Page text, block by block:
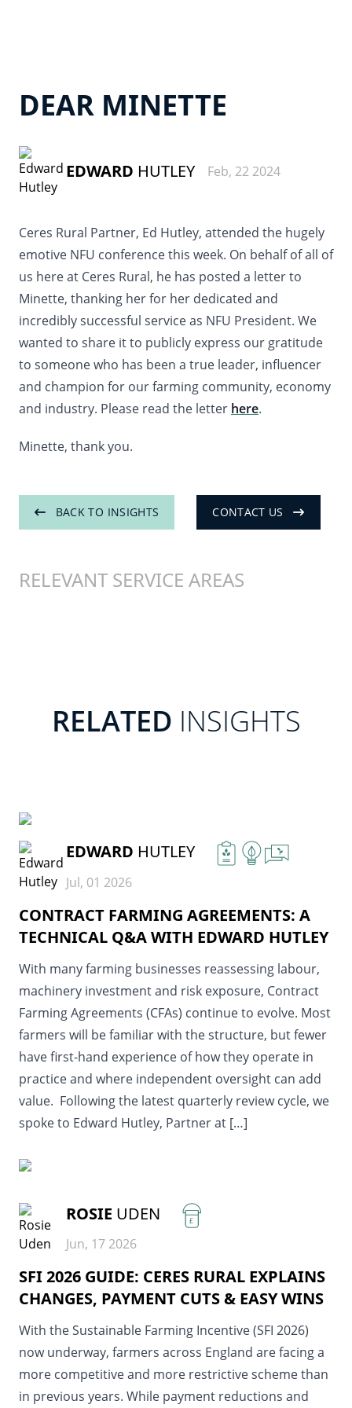
DEAR MINETTE
EDWARD HUTLEY Feb, 22 2024
Ceres Rural Partner, Ed Hutley, attended the hugely
emotive NFU conference this week. On behalf of all of
us here at Ceres Rural, he has posted a letter to
Minette, thanking her for her dedicated and
incredibly successful service as NFU President. We
wanted to share it to publicly express our gratitude
to someone who has been a true leader, influencer
and champion for our farming community, economy
and industry. Please read the letter here.
Minette, thank you.
BACK TO INSIGHTS CONTACT US
RELEVANT SERVICE AREAS
RELATED INSIGHTS
EDWARD HUTLEY
Jul, 01 2026
CONTRACT FARMING AGREEMENTS: A
TECHNICAL Q&A WITH EDWARD HUTLEY
With many farming businesses reassessing labour,
machinery investment and risk exposure, Contract
Farming Agreements (CFAs) continue to evolve. Most
farmers will be familiar with the structure, but fewer
have first-hand experience of how they operate in
practice and where independent oversight can add
value. Following the latest quarterly review cycle, we
spoke to Edward Hutley, Partner at […]
ROSIE UDEN
Jun, 17 2026
£
SFI 2026 GUIDE: CERES RURAL EXPLAINS
CHANGES, PAYMENT CUTS & EASY WINS
With the Sustainable Farming Incentive (SFI 2026)
now underway, farmers across England are facing a
more competitive and more restrictive scheme than
in previous years. While payment reductions and